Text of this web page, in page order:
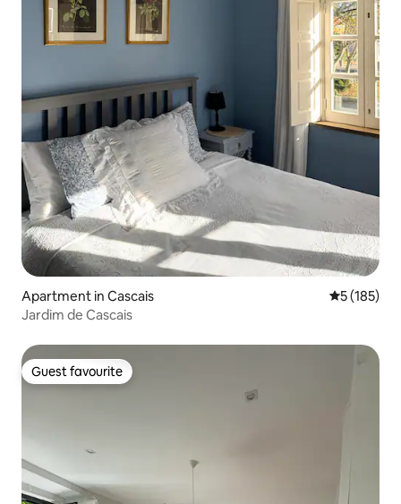
Apartment in Cascais 5 out of 5
5 (185)
Jardim de Cascais
Guest favourite
Guest favourite